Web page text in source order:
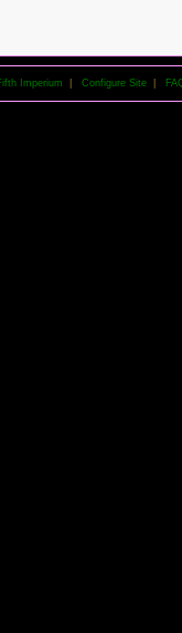
Imperium Configure Site|